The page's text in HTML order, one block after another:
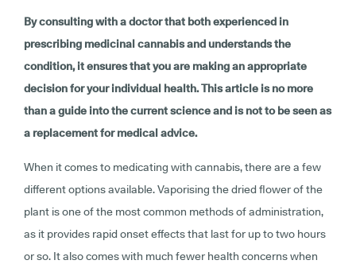
By consulting with a doctor that both experienced in
prescribing medicinal cannabis and understands the
condition, it ensures that you are making an appropriate
decision for your individual health. This article is no more
than a guide into the current science and is not to be seen as
a replacement for medical advice.
When it comes to medicating with cannabis, there are a few
different options available. Vaporising the dried flower of the
plant is one of the most common methods of administration,
as it provides rapid onset effects that last for up to two hours
or so. It also comes with much fewer health concerns when